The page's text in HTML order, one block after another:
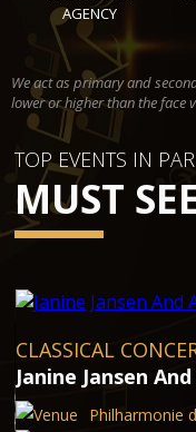
AGENCY
We act as primary and
lower or higher than the face
TOP EVENTS IN
MUST
CLASSICAL
Janine Jansen
Philharmonie